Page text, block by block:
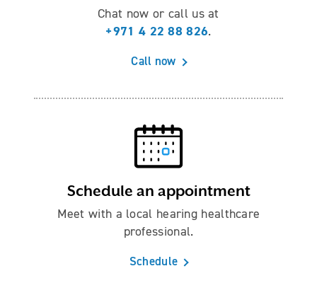
Chat now or call us at
+971 4 22 88 826.
Call now
Schedule an appointment
Meet with a local hearing healthcare
professional.
Schedule